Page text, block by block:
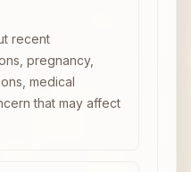
recent
pregnancy,
medical
that may affect